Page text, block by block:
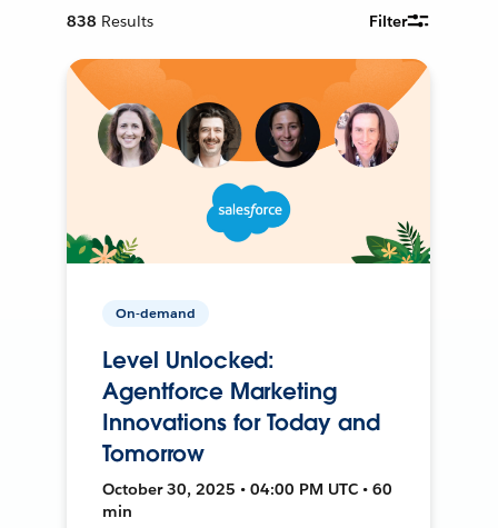
838 Results Filter
On-demand
Level Unlocked:
Agentforce Marketing
Innovations for Today and
Tomorrow
October 30, 2025 • 04:00 PM UTC • 60
min